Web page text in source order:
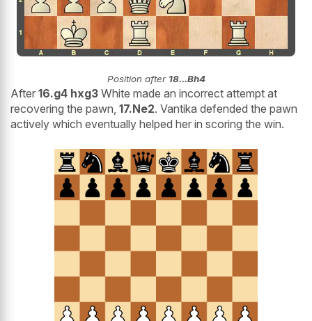
Position after 18...Bh4
After 16.g4 hxg3 White made an incorrect attempt at
recovering the pawn, 17.Ne2. Vantika defended the pawn
actively which eventually helped her in scoring the win.